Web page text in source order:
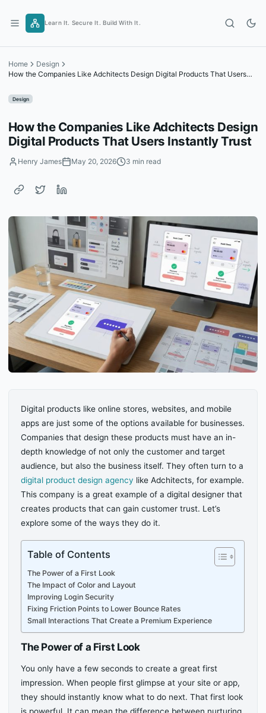
content
Learn It. Secure It. Build With It.
Home
Design
How the Companies Like Adchitects Design Digital Products That Users
Design
How the Companies Like Adchitects Design
Digital Products That Users Instantly Trust
Henry James May 20, 2026 3 min read
Digital products like online stores, websites, and mobile
apps are just some of the options available for businesses.
Companies that design these products must have an in-
depth knowledge of not only the customer and target
audience, but also the business itself. They often turn to a
digital product design agency like Adchitects, for example.
This company is a great example of a digital designer that
creates products that can gain customer trust. Let’s
explore some of the ways they do it.
Table of Contents
The Power of a First Look
The Impact of Color and Layout
Improving Login Security
Fixing Friction Points to Lower Bounce Rates
Small Interactions That Create a Premium Experience
The Power of a First Look
You only have a few seconds to create a great first
impression. When people first glimpse at your site or app,
they should instantly know what to do next. That first look
is powerful. It can mean the difference between nurturing